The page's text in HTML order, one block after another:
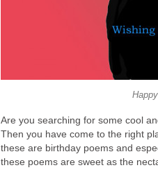
Are you searching for some cool
Then you have come to the right
these are birthday poems and
these poems are sweet as the